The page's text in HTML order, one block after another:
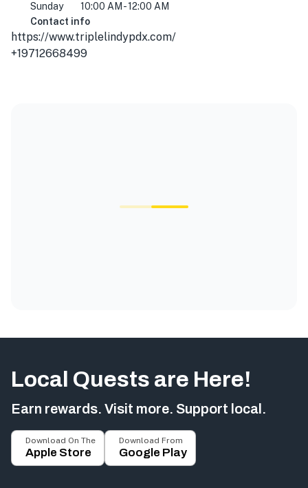
Sunday
10:00 AM - 12:00 AM
Contact info
https://www.triplelindypdx.com/
+19712668499
Local Quests are Here!
Earn rewards. Visit more. Support local.
Download On The
Apple Store
Download From
Google Play